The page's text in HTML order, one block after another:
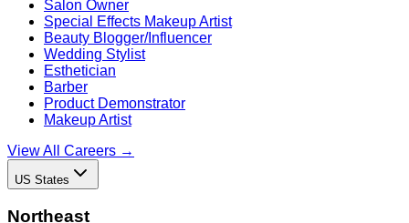
Salon Owner
Special Effects Makeup Artist
Beauty Blogger/Influencer
Wedding Stylist
Esthetician
Barber
Product Demonstrator
Makeup Artist
View All Careers →
US States
Northeast